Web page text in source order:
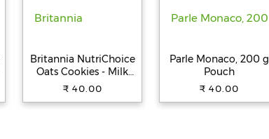
Britannia NutriChoice
Oats Cookies - Milk
Almond, 150 g
₹ 40.00
Parle Monaco, 200 g
Pouch
₹ 40.00